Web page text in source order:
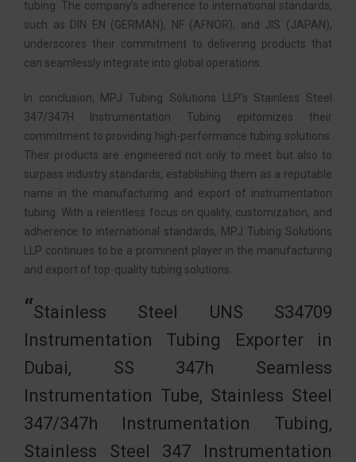
tubing. The company’s adherence to international standards,
such as DIN EN (GERMAN), NF (AFNOR), and JIS (JAPAN),
underscores their commitment to delivering products that
can seamlessly integrate into global operations.
In conclusion, MPJ Tubing Solutions LLP’s Stainless Steel
347/347H Instrumentation Tubing epitomizes their
commitment to providing high-performance tubing solutions.
Their products are engineered not only to meet but also to
surpass industry standards, establishing them as a reputable
name in the manufacturing and export of instrumentation
tubing. With a relentless focus on quality, customization, and
adherence to international standards, MPJ Tubing Solutions
LLP continues to be a prominent player in the manufacturing
and export of top-quality tubing solutions.
Stainless Steel UNS S34709
Instrumentation Tubing Exporter in
Dubai, SS 347h Seamless
Instrumentation Tube, Stainless Steel
347/347h Instrumentation Tubing,
Stainless Steel 347 Instrumentation